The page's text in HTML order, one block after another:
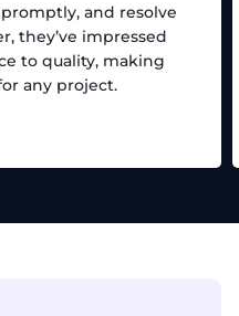
and resolve
they’ve impressed
to quality, making
any project.